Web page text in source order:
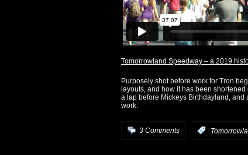
Tomorrowland Speedway – a 2019
Purposely shot before work for Tron
layouts, and how it has been
a lap before Mickeys Birthdayland,
work.
3 Comments